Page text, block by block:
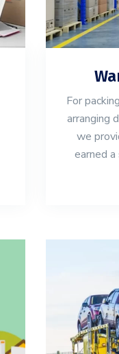
For
arranging
we
earned